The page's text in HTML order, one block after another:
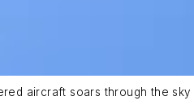
aircraft soars through the